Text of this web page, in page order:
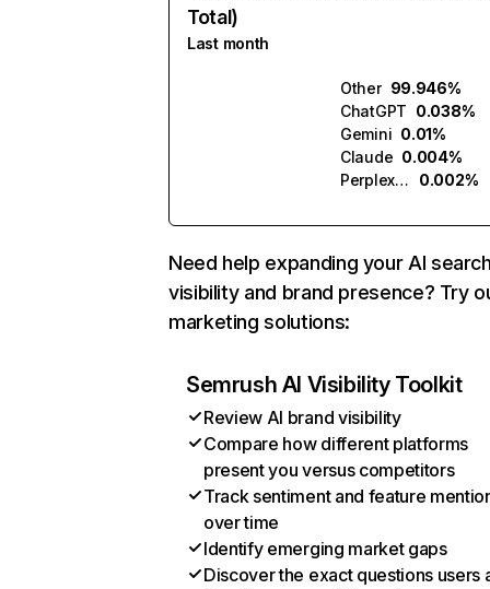
Total)
Last month
Other 99.946%
ChatGPT 0.038%
Gemini 0.01%
Claude 0.004%
Perplexity
0.002%
Need help expanding your AI
visibility and brand presence? Try
marketing solutions:
Semrush AI Visibility Toolkit
Review AI brand visibility
Compare how different platforms
present you versus competitors
Track sentiment and feature
over time
Identify emerging market gaps
Discover the exact questions users